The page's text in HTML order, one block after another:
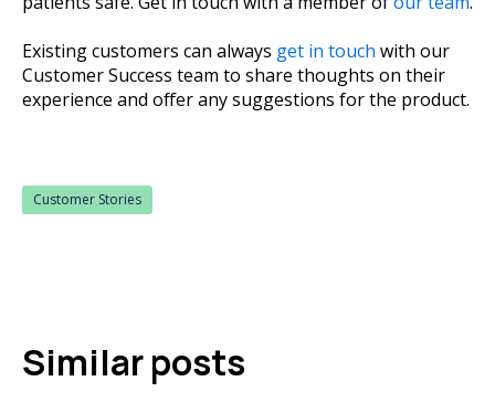
Existing customers can always get in touch with our
Customer Success team to share thoughts on their
experience and offer any suggestions for the product.
Customer Stories
Similar posts